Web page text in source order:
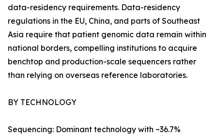
data-residency requirements. Data-residency
regulations in the EU, China, and parts of Southeast
Asia require that patient genomic data remain within
national borders, compelling institutions to acquire
benchtop and production-scale sequencers rather
than relying on overseas reference laboratories.
BY TECHNOLOGY
Sequencing: Dominant technology with ~36.7%